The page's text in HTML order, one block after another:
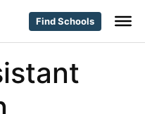
Find Schools